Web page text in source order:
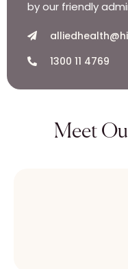
by our friendly
1300 11 4769
Meet